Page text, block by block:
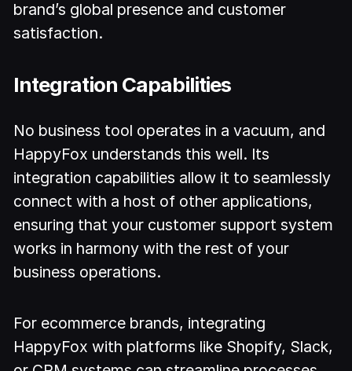
brand’s global presence and customer
satisfaction.
Integration Capabilities
No business tool operates in a vacuum, and
HappyFox understands this well. Its
integration capabilities allow it to seamlessly
connect with a host of other applications,
ensuring that your customer support system
works in harmony with the rest of your
business operations.
For ecommerce brands, integrating
HappyFox with platforms like Shopify, Slack,